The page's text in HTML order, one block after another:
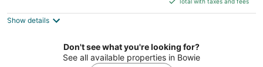
$138
night
Show details
Don't see what you're looking for?
See all available properties in Bowie